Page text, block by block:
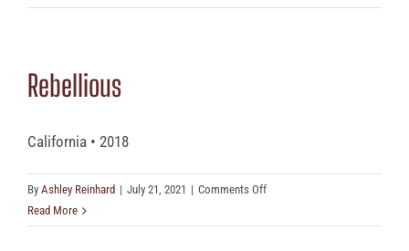
Prisoner
Rebellious
California • 2018
By Ashley Reinhard | July 21, 2021 | Comments Offon
Read More